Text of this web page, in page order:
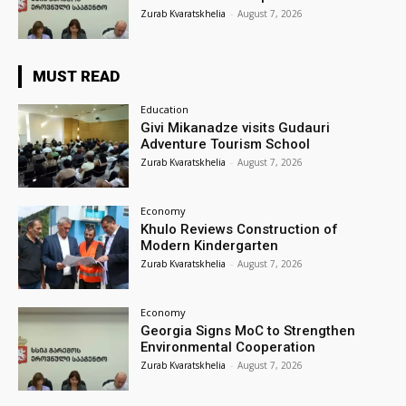
Zurab Kvaratskhelia - August 7, 2026
MUST READ
Education
Givi Mikanadze visits Gudauri
Adventure Tourism School
Zurab Kvaratskhelia - August 7, 2026
Economy
Khulo Reviews Construction of
Modern Kindergarten
Zurab Kvaratskhelia - August 7, 2026
Economy
Georgia Signs MoC to Strengthen
Environmental Cooperation
Zurab Kvaratskhelia - August 7, 2026